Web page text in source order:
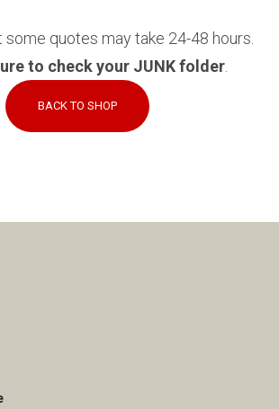
some quotes may take 24-48 hours.
to check your JUNK folder
BACK TO SHOP